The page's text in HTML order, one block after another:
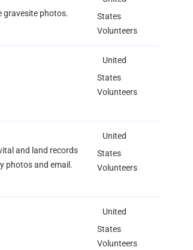
gravesite photos.
States
Volunteers
United
States
Volunteers
and land records
photos and email.
United
States
Volunteers
United
States
Volunteers